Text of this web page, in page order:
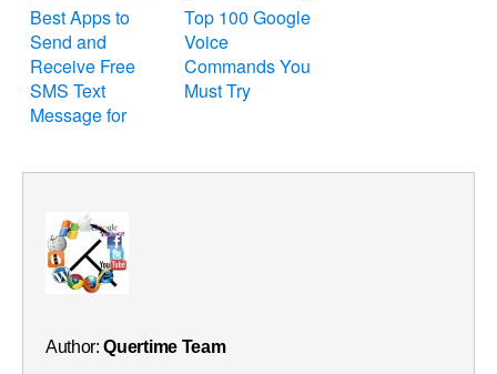
Best Apps to
Send and
Receive Free
SMS Text
Message for
Top 100 Google
Voice
Commands You
Must Try
Author:Quertime Team